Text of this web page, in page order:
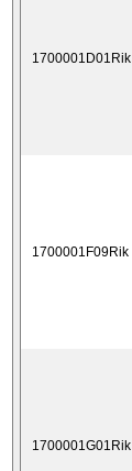
1700001D01Rik
1700001F09Rik
1700001G01Rik